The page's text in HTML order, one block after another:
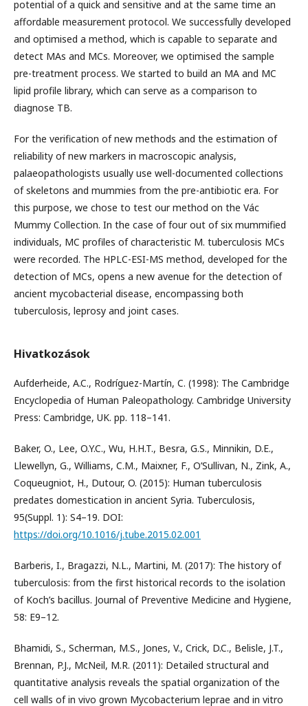
potential of a quick and sensitive and at the same time an
affordable measurement protocol. We successfully developed
and optimised a method, which is capable to separate and
detect MAs and MCs. Moreover, we optimised the sample
pre-treatment process. We started to build an MA and MC
lipid profile library, which can serve as a comparison to
diagnose TB.
For the verification of new methods and the estimation of
reliability of new markers in macroscopic analysis,
palaeopathologists usually use well-documented collections
of skeletons and mummies from the pre-antibiotic era. For
this purpose, we chose to test our method on the Vác
Mummy Collection. In the case of four out of six mummified
individuals, MC profiles of characteristic M. tuberculosis MCs
were recorded. The HPLC-ESI-MS method, developed for the
detection of MCs, opens a new avenue for the detection of
ancient mycobacterial disease, encompassing both
tuberculosis, leprosy and joint cases.
Hivatkozások
Aufderheide, A.C., Rodríguez-Martín, C. (1998): The Cambridge
Encyclopedia of Human Paleopathology. Cambridge University
Press: Cambridge, UK. pp. 118–141.
Baker, O., Lee, O.Y.C., Wu, H.H.T., Besra, G.S., Minnikin, D.E.,
Llewellyn, G., Williams, C.M., Maixner, F., O’Sullivan, N., Zink, A.,
Coqueugniot, H., Dutour, O. (2015): Human tuberculosis
predates domestication in ancient Syria. Tuberculosis,
95(Suppl. 1): S4–19. DOI:
https://doi.org/10.1016/j.tube.2015.02.001
Barberis, I., Bragazzi, N.L., Martini, M. (2017): The history of
tuberculosis: from the first historical records to the isolation
of Koch’s bacillus. Journal of Preventive Medicine and Hygiene,
58: E9–12.
Bhamidi, S., Scherman, M.S., Jones, V., Crick, D.C., Belisle, J.T.,
Brennan, P.J., McNeil, M.R. (2011): Detailed structural and
quantitative analysis reveals the spatial organization of the
cell walls of in vivo grown Mycobacterium leprae and in vitro